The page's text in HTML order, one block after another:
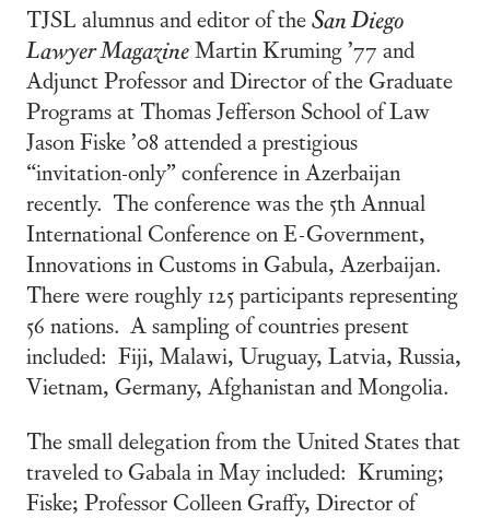
TJSL alumnus and editor of theSan Diego
Lawyer MagazineMartin Kruming ’77 and
Adjunct Professor and Director of the Graduate
Programs at Thomas Jefferson School of Law
Jason Fiske ’08 attended a prestigious
“invitation-only” conference in Azerbaijan
recently. The conference was the 5th Annual
International Conference on E-Government,
Innovations in Customs in Gabula, Azerbaijan.
There were roughly 125 participants representing
56 nations. A sampling of countries present
included: Fiji, Malawi, Uruguay, Latvia, Russia,
Vietnam, Germany, Afghanistan and Mongolia.
The small delegation from the United States that
traveled to Gabala in May included: Kruming;
Fiske; Professor Colleen Graffy, Director of